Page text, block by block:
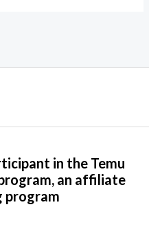
in the Temu
an affiliate
program